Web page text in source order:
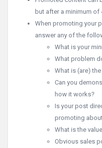
but after a minimum
When promoting your
answer any of the
What is your
What problem
What is (are)
Can you
how it works?
Is your post
promoting
What is the
Obvious sales